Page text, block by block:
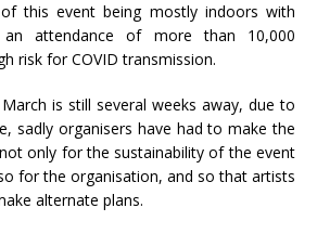
this event being mostly indoors with
attendance of more than 10,000
risk for COVID transmission.
is still several weeks away, due to
sadly organisers have had to make the
only for the sustainability of the event
for the organisation, and so that artists
alternate plans.